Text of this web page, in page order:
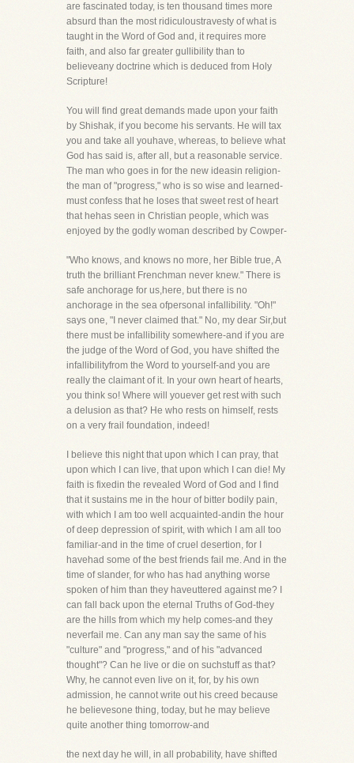
are fascinated today, is ten thousand times more
absurd than the most ridiculoustravesty of what is
taught in the Word of God and, it requires more
faith, and also far greater gullibility than to
believeany doctrine which is deduced from Holy
Scripture!
You will find great demands made upon your faith
by Shishak, if you become his servants. He will tax
you and take all youhave, whereas, to believe what
God has said is, after all, but a reasonable service.
The man who goes in for the new ideasin religion-
the man of "progress," who is so wise and learned-
must confess that he loses that sweet rest of heart
that hehas seen in Christian people, which was
enjoyed by the godly woman described by Cowper-
"Who knows, and knows no more, her Bible true, A
truth the brilliant Frenchman never knew." There is
safe anchorage for us,here, but there is no
anchorage in the sea ofpersonal infallibility. "Oh!"
says one, "I never claimed that." No, my dear Sir,but
there must be infallibility somewhere-and if you are
the judge of the Word of God, you have shifted the
infallibilityfrom the Word to yourself-and you are
really the claimant of it. In your own heart of hearts,
you think so! Where will youever get rest with such
a delusion as that? He who rests on himself, rests
on a very frail foundation, indeed!
I believe this night that upon which I can pray, that
upon which I can live, that upon which I can die! My
faith is fixedin the revealed Word of God and I find
that it sustains me in the hour of bitter bodily pain,
with which I am too well acquainted-andin the hour
of deep depression of spirit, with which I am all too
familiar-and in the time of cruel desertion, for I
havehad some of the best friends fail me. And in the
time of slander, for who has had anything worse
spoken of him than they haveuttered against me? I
can fall back upon the eternal Truths of God-they
are the hills from which my help comes-and they
neverfail me. Can any man say the same of his
"culture" and "progress," and of his "advanced
thought"? Can he live or die on suchstuff as that?
Why, he cannot even live on it, for, by his own
admission, he cannot write out his creed because
he believesone thing, today, but he may believe
quite another thing tomorrow-and
the next day he will, in all probability, have shifted